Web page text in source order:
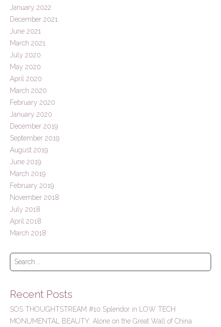
January 2022
December 2021
June 2021
March 2021
July 2020
May 2020
April 2020
March 2020
February 2020
January 2020
December 2019
September 2019
August 2019
June 2019
March 2019
February 2019
November 2018
July 2018
April 2018
March 2018
S
c
f
o
Recent Posts
SOS THOUGHTSTREAM #10 Splendor in LOW TECH
MONUMENTAL BEAUTY: Alone on the Great Wall of China